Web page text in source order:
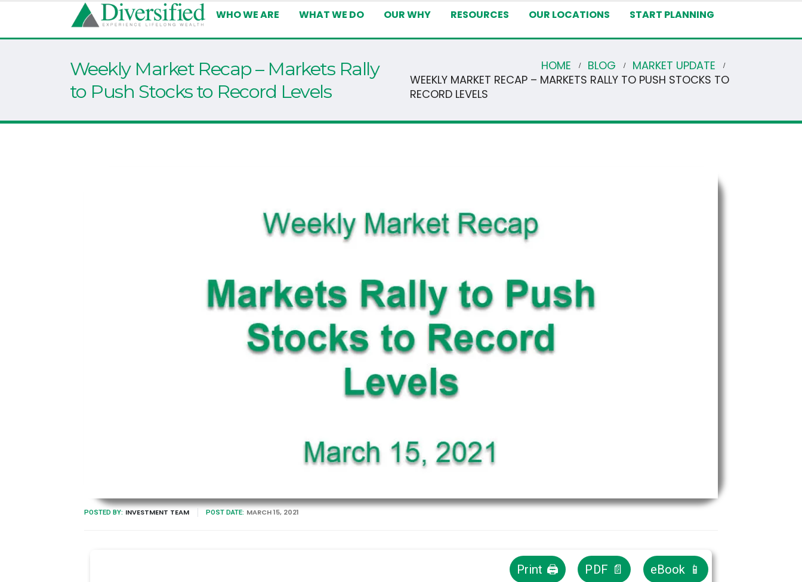
WHO WE ARE WHAT WE DO OUR WHY RESOURCES OUR LOCATIONS START PLANNING
Weekly Market Recap – Markets Rally
to Push Stocks to Record Levels
HOME BLOG
MARKET UPDATE
WEEKLY MARKET RECAP – MARKETS RALLY TO PUSH STOCKS TO
RECORD LEVELS
POSTED BY: INVESTMENT TEAM POST DATE: MARCH 15, 2021
Print 🖨 PDF 📄 eBook 📱